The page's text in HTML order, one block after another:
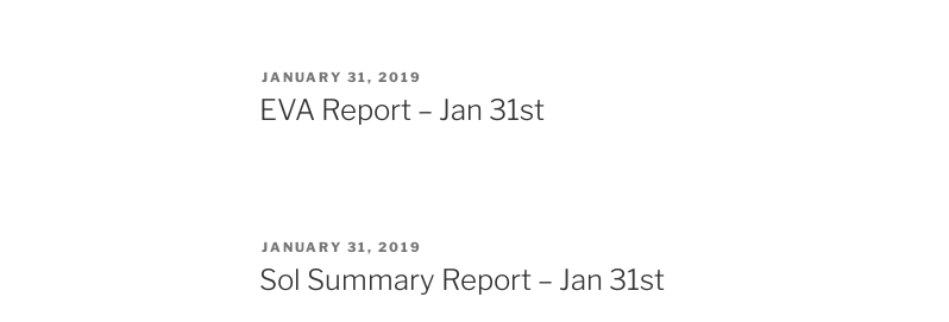
POSTED
ON
JANUARY 31, 2019
EVA Report – Jan 31st
POSTED
JANUARY 31, 2019
Sol Summary Report – Jan 31st